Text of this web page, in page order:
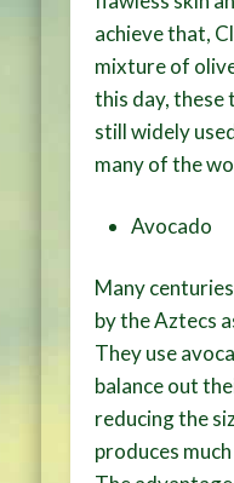
achieve that,
mixture of
this day, these
still widely
many of the
Avocado
Many
by the Aztecs
They use
balance out
reducing the
produces